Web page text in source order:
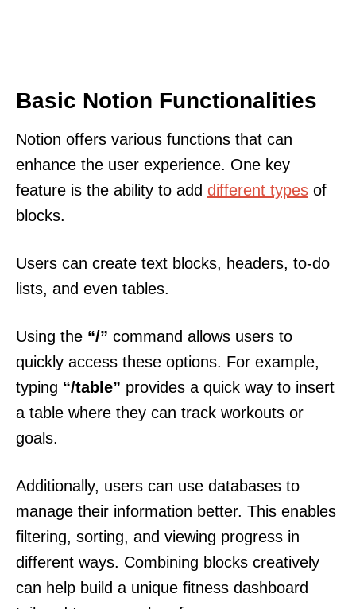
Basic Notion Functionalities
Notion offers various functions that can
enhance the user experience. One key
feature is the ability to add different types of
blocks.
Users can create text blocks, headers, to-do
lists, and even tables.
Using the “/” command allows users to
quickly access these options. For example,
typing “/table” provides a quick way to insert
a table where they can track workouts or
goals.
Additionally, users can use databases to
manage their information better. This enables
filtering, sorting, and viewing progress in
different ways. Combining blocks creatively
can help build a unique fitness dashboard